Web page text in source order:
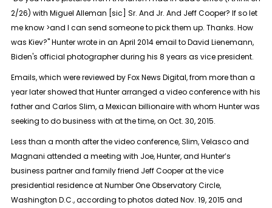
2/26) with Miguel Alleman [sic] Sr. And Jr. And Jeff Cooper? If so let
me know >and I can send someone to pick them up. Thanks. How
was Kiev?" Hunter wrote in an April 2014 email to David Lienemann,
Biden's official photographer during his 8 years as vice president.
Emails, which were reviewed by Fox News Digital, from more than a
year later showed that Hunter arranged a video conference with his
father and Carlos Slim, a Mexican billionaire with whom Hunter was
seeking to do business with at the time, on Oct. 30, 2015.
Less than a month after the video conference, Slim, Velasco and
Magnani attended a meeting with Joe, Hunter, and Hunter’s
business partner and family friend Jeff Cooper at the vice
presidential residence at Number One Observatory Circle,
Washington D.C., according to photos dated Nov. 19, 2015 and